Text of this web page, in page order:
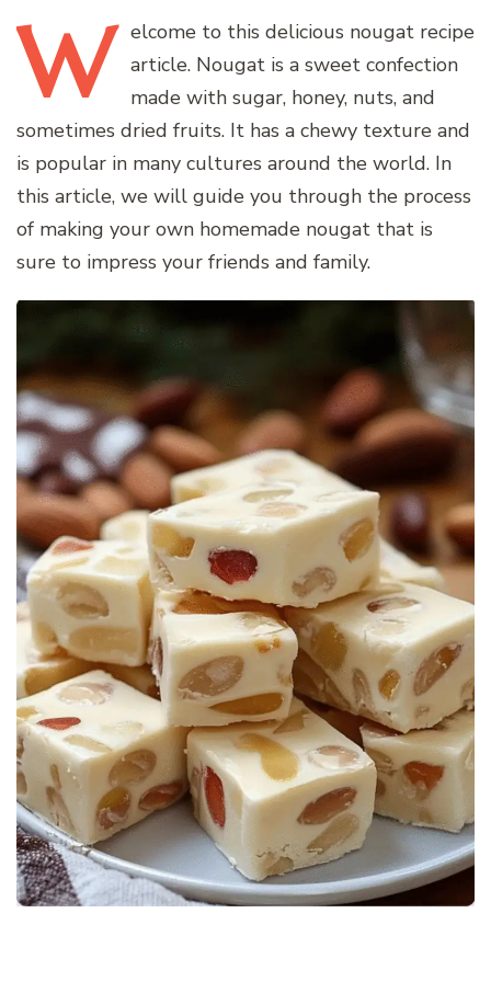
W elcome to this delicious nougat recipe
article. Nougat is a sweet confection
made with sugar, honey, nuts, and
sometimes dried fruits. It has a chewy texture and
is popular in many cultures around the world. In
this article, we will guide you through the process
of making your own homemade nougat that is
sure to impress your friends and family.